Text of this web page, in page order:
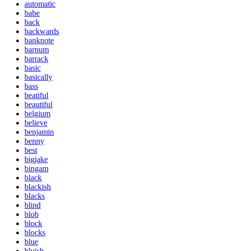
automatic
babe
back
backwards
banknote
barnum
barrack
basic
basically
bass
beatiful
beautiful
belgium
believe
benjamin
benny
best
bigjake
bingam
black
blackish
blacks
blind
blob
block
blocks
blue